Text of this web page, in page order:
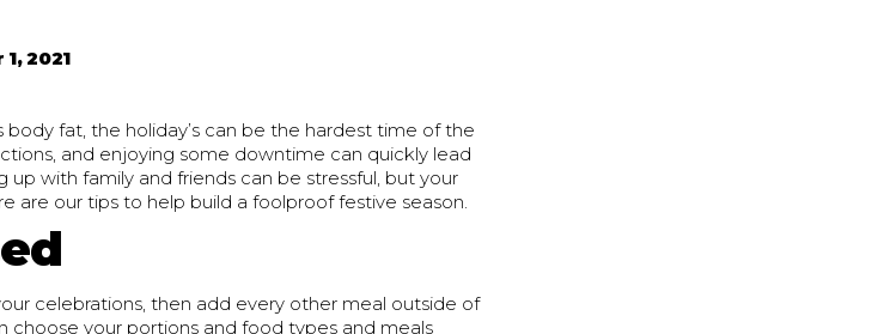
2021
fat, the holiday’s can be the hardest time of the
and enjoying some downtime can quickly lead
up with family and friends can be stressful, but your
are our tips to help build a foolproof festive season.
celebrations, then add every other meal outside of
choose your portions and food types and meals